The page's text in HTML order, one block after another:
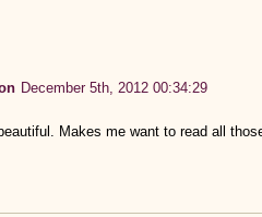
December 5th, 2012 00:34:29
Makes me want to read all